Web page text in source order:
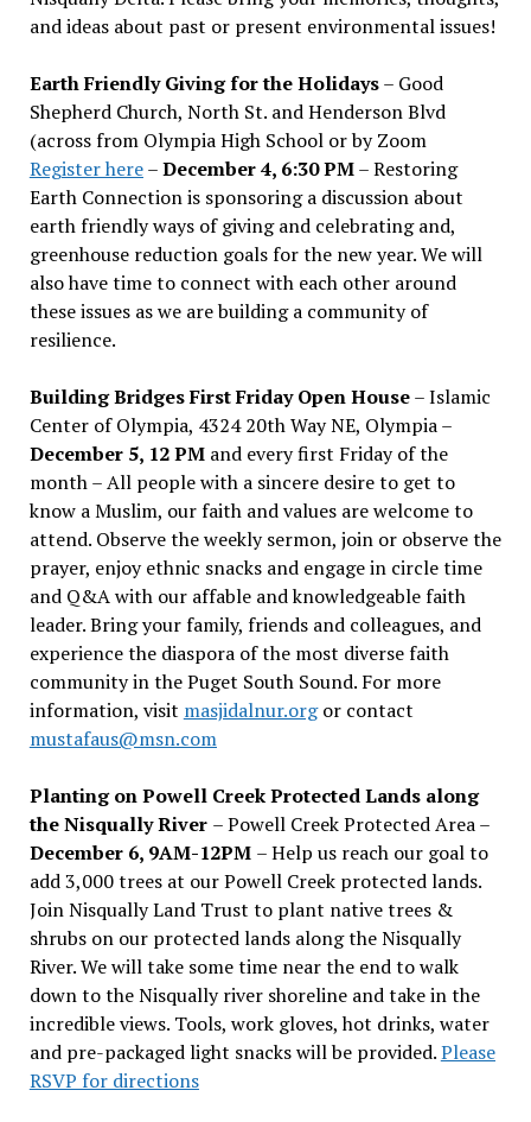
and ideas about past or present environmental issues!
Earth Friendly Giving for the Holidays– Good
Shepherd Church, North St. and Henderson Blvd
(across from Olympia High School or by Zoom
Register here–December 4, 6:30 PM– Restoring
Earth Connection is sponsoring a discussion about
earth friendly ways of giving and celebrating and,
greenhouse reduction goals for the new year. We will
also have time to connect with each other around
these issues as we are building a community of
resilience.
Building Bridges First Friday Open House– Islamic
Center of Olympia, 4324 20th Way NE, Olympia –
December 5, 12 PMand every first Friday of the
month – All people with a sincere desire to get to
know a Muslim, our faith and values are welcome to
attend. Observe the weekly sermon, join or observe the
prayer, enjoy ethnic snacks and engage in circle time
and Q&A with our affable and knowledgeable faith
leader. Bring your family, friends and colleagues, and
experience the diaspora of the most diverse faith
community in the Puget South Sound. For more
information, visit masjidalnur.orgor contact
mustafaus@msn.com
Planting on Powell Creek Protected Lands along
the Nisqually River – Powell Creek Protected Area –
December 6, 9AM-12PM – Help us reach our goal to
add 3,000 trees at our Powell Creek protected lands.
Join Nisqually Land Trust to plant native trees &
shrubs on our protected lands along the Nisqually
River. We will take some time near the end to walk
down to the Nisqually river shoreline and take in the
incredible views. Tools, work gloves, hot drinks, water
and pre-packaged light snacks will be provided.Please
RSVP for directions